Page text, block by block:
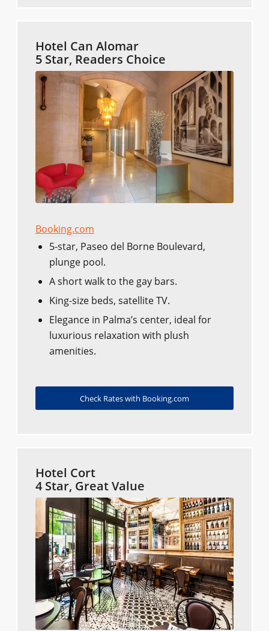
Hotel Can Alomar
5 Star, Readers Choice
Booking.com
5-star, Paseo del Borne Boulevard,
plunge pool.
A short walk to the gay bars.
King-size beds, satellite TV.
Elegance in Palma’s center, ideal for
luxurious relaxation with plush
amenities.
Check Rates with Booking.com
Hotel Cort
4 Star, Great Value